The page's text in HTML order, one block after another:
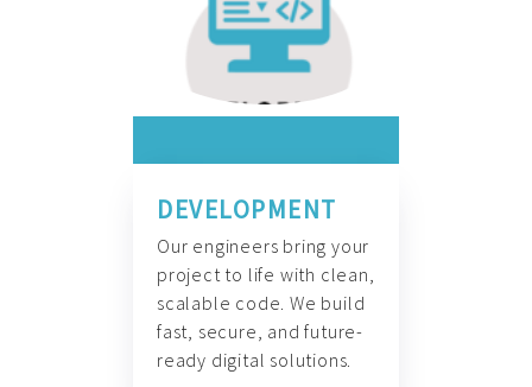
DEVELOPMENT
Our engineers bring your
project to life with clean,
scalable code. We build
fast, secure, and future-
ready digital solutions.